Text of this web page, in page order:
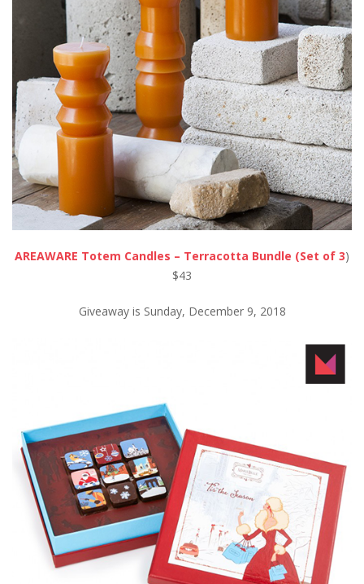
AREAWARE Totem Candles – Terracotta Bundle (Set of 3)
$43
Giveaway is Sunday, December 9, 2018